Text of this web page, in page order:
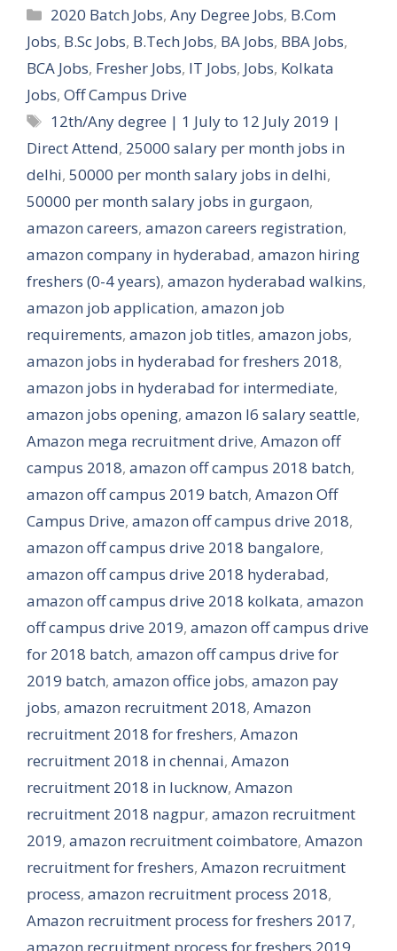
Categories
2020 Batch Jobs,Any Degree Jobs, B.Com
Jobs, B.Sc Jobs, B.Tech Jobs, BA Jobs, BBA Jobs,
BCA Jobs, Fresher Jobs, IT Jobs, Jobs, Kolkata
Jobs, Off Campus Drive
Tags
12th/Any degree | 1 July to 12 July 2019 |
Direct Attend, 25000 salary per month jobs in
delhi, 50000 per month salary jobs in delhi,
50000 per month salary jobs in gurgaon,
amazon careers, amazon careers registration,
amazon company in hyderabad, amazon hiring
freshers (0-4 years), amazon hyderabad walkins,
amazon job application, amazon job
requirements, amazon job titles, amazon jobs,
amazon jobs in hyderabad for freshers 2018,
amazon jobs in hyderabad for intermediate,
amazon jobs opening, amazon l6 salary seattle,
Amazon mega recruitment drive, Amazon off
campus 2018, amazon off campus 2018 batch,
amazon off campus 2019 batch, Amazon Off
Campus Drive, amazon off campus drive 2018,
amazon off campus drive 2018 bangalore,
amazon off campus drive 2018 hyderabad,
amazon off campus drive 2018 kolkata, amazon
off campus drive 2019, amazon off campus drive
for 2018 batch, amazon off campus drive for
2019 batch, amazon office jobs, amazon pay
jobs, amazon recruitment 2018, Amazon
recruitment 2018 for freshers, Amazon
recruitment 2018 in chennai, Amazon
recruitment 2018 in lucknow, Amazon
recruitment 2018 nagpur, amazon recruitment
2019, amazon recruitment coimbatore, Amazon
recruitment for freshers, Amazon recruitment
process, amazon recruitment process 2018,
Amazon recruitment process for freshers 2017,
amazon recruitment process for freshers 2019